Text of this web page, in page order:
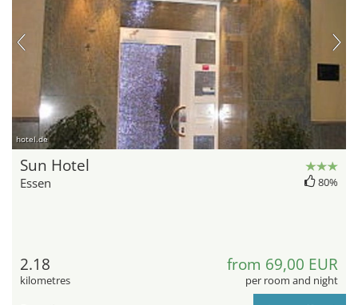
hotel.de
Sun Hotel
Essen 80%
2.18
kilometres
from 69,00 EUR
per room and night